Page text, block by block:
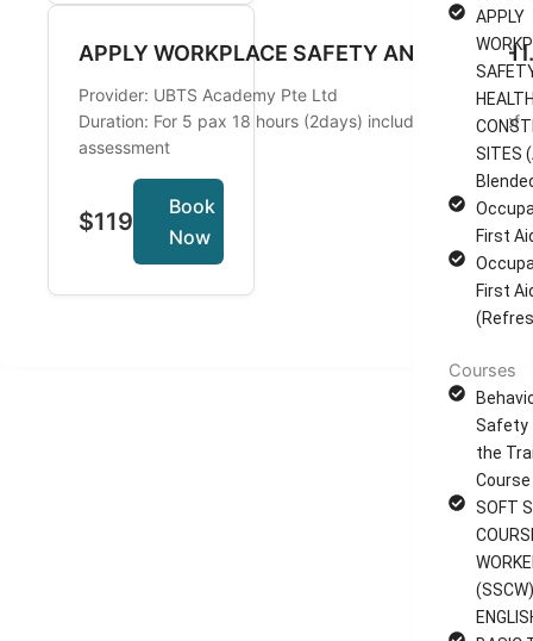
APPLY
SITES
First
First
Courses
Safety
the
Course
SOFT
APPLY
Provider: UBTS Academy Pte Ltd
Duration: For 5 pax 18 hours (2days) including 2 hours of
assessment
$119
Book
Now